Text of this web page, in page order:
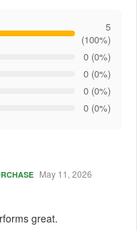
5
(100%)
0 (0%)
0 (0%)
0 (0%)
0 (0%)
May 11, 2026
great.